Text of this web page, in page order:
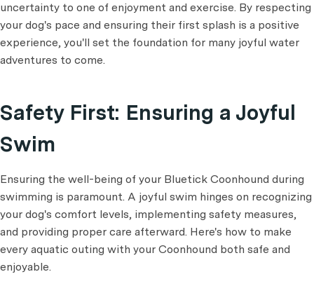
uncertainty to one of enjoyment and exercise. By respecting
your dog's pace and ensuring their first splash is a positive
experience, you'll set the foundation for many joyful water
adventures to come.
Safety First: Ensuring a Joyful
Swim
Ensuring the well-being of your Bluetick Coonhound during
swimming is paramount. A joyful swim hinges on recognizing
your dog's comfort levels, implementing safety measures,
and providing proper care afterward. Here's how to make
every aquatic outing with your Coonhound both safe and
enjoyable.